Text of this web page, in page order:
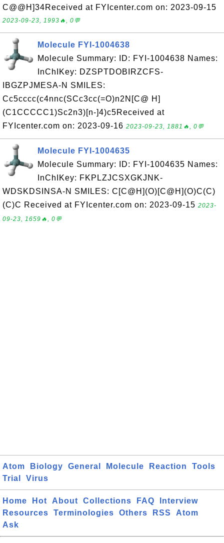
C@@H]34Received at FYIcenter.com on: 2023-09-15
2023-09-23, 1993🔥, 0💬
Molecule FYI-1004638
Molecule Summary: ID: FYI-1004638 Names:
InChIKey: DZSPTDOBIRZCFS-
IBGZPJMESA-N SMILES:
Cc5cccc(c4nnc(SCc3cc(=O)n2N[C@ H]
(C1CCCCC1)Sc2n3)[n-]4)c5Received at
FYIcenter.com on: 2023-09-16 2023-09-23, 1881🔥, 0💬
Molecule FYI-1004635
Molecule Summary: ID: FYI-1004635 Names:
InChIKey: FKPLZJCSXGKJNK-
WDSKDSINSA-N SMILES: C[C@H](O)[C@H](O)C(C)
(C)C Received at FYIcenter.com on: 2023-09-15 2023-
09-23, 1659🔥, 0💬
Atom Biology General Molecule Reaction
Tools
Trial
Virus
Home Hot About Collections FAQ
Interview
Resources
Terminologies Others RSS
Atom
Ask